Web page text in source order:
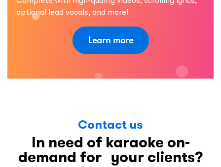
optional lead vocals, and more!
Learn more
Contact us
In need of karaoke on-
demand for your clients?